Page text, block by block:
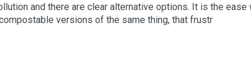
and there are clear alternative options. It is the ease
versions of the same thing, that frustr